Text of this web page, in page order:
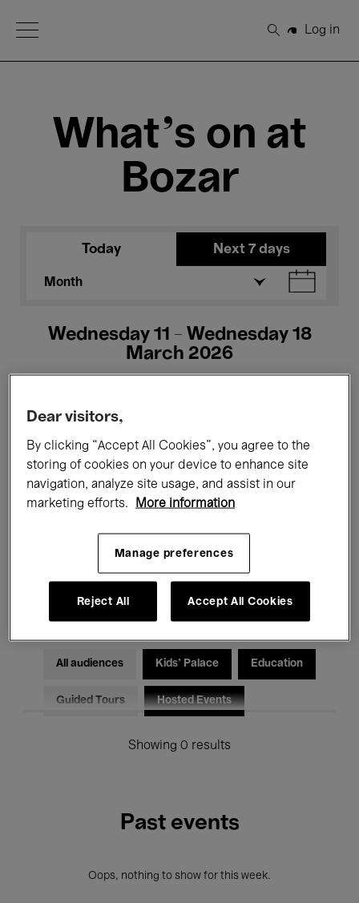
Open Menu
Search
Log in
What's on at
Bozar
Today Next 7 days
Month
Wednesday 11 - Wednesday 18
March 2026
All events Concerts Exhibitions
Films Performances
Electronic Music
All audiences Kids’ Palace Education
Guided Tours Hosted Events
Showing 0 results
Past events
Oops, nothing to show for this week.
Dear visitors,
By clicking “Accept All Cookies”, you agree to the
storing of cookies on your device to enhance site
navigation, analyze site usage, and assist in our
marketing efforts.
More information
Manage preferences
Reject All Accept All Cookies